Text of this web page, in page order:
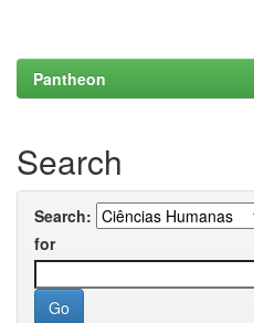
Pantheon
Search
Search:
for